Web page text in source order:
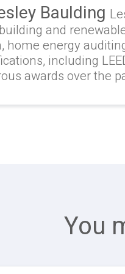
Baulding
and
home energy
including
awards over the
You